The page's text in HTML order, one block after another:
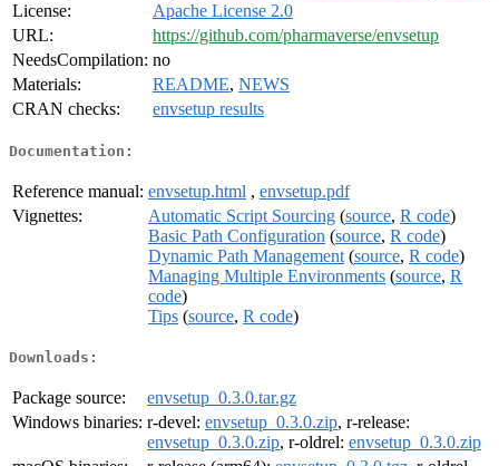
License:
Apache License 2.0
URL:
https://github.com/pharmaverse/envsetup
NeedsCompilation: no
Materials:
README, NEWS
CRAN checks:
envsetup results
Documentation:
Reference manual: envsetup.html , envsetup.pdf
Vignettes:
Automatic Script Sourcing (source, R code)
Basic Path Configuration (source, R code)
Dynamic Path Management (source, R code)
Managing Multiple Environments (source, R
code)
Tips (source, R code)
Downloads:
Package source:
envsetup_0.3.0.tar.gz
Windows binaries: r-devel: envsetup_0.3.0.zip, r-release:
envsetup_0.3.0.zip, r-oldrel: envsetup_0.3.0.zip